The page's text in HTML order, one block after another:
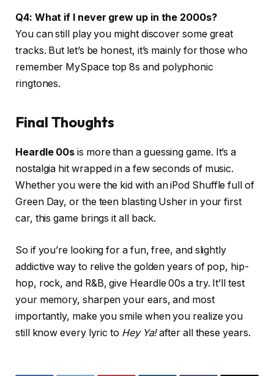
Q4: What if I never grew up in the 2000s?
You can still play you might discover some great
tracks. But let’s be honest, it’s mainly for those who
remember MySpace top 8s and polyphonic
ringtones.
Final Thoughts
Heardle 00s is more than a guessing game. It’s a
nostalgia hit wrapped in a few seconds of music.
Whether you were the kid with an iPod Shuffle full of
Green Day, or the teen blasting Usher in your first
car, this game brings it all back.
So if you’re looking for a fun, free, and slightly
addictive way to relive the golden years of pop, hip-
hop, rock, and R&B, give Heardle 00s a try. It’ll test
your memory, sharpen your ears, and most
importantly, make you smile when you realize you
still know every lyric to Hey Ya!after all these years.